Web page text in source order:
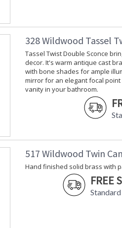
328 Wildwood Tassel
Tassel Twist Double Sconce
decor. It's warm antique cast
with bone shades for ample
mirror for an elegant focal
vanity in your bathroom.
517 Wildwood Twin
Hand finished solid brass with
FREE